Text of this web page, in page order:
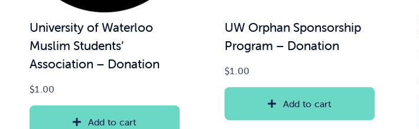
University of Waterloo
Muslim Students’
Association – Donation
$1.00
Add to cart
UW Orphan Sponsorship
Program – Donation
$1.00
Add to cart